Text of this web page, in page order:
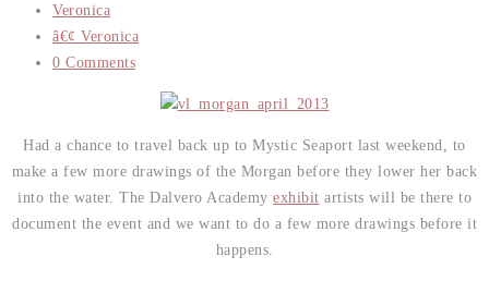
Veronica
â€¢ Veronica
0 Comments
Had a chance to travel back up to Mystic Seaport last weekend, to
make a few more drawings of the Morgan before they lower her back
into the water. The Dalvero Academy exhibit artists will be there to
document the event and we want to do a few more drawings before it
happens.